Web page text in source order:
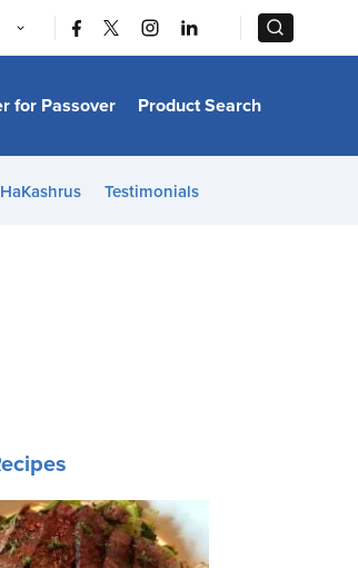
for Passover Product Search
Testimonials